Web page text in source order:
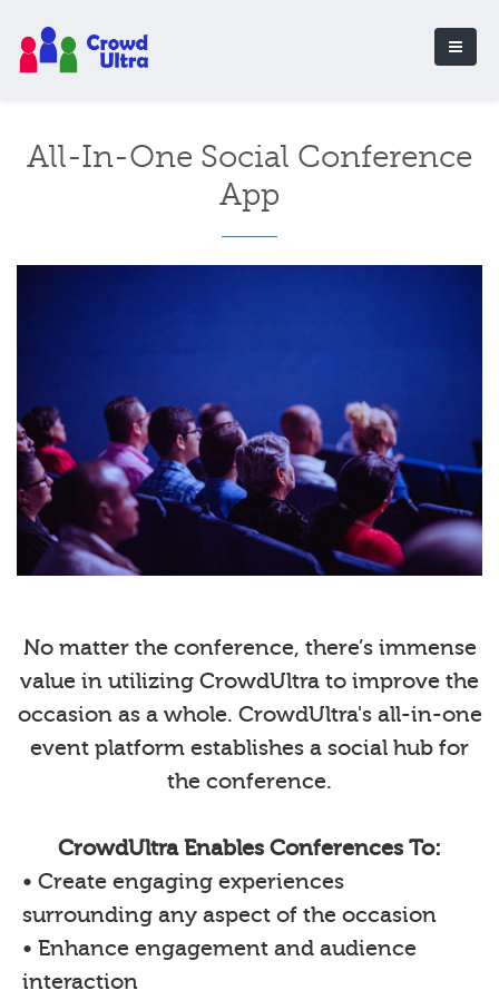
All-In-One Social Conference
App
No matter the conference, there’s immense
value in utilizing CrowdUltra to improve the
occasion as a whole. CrowdUltra's all-in-one
event platform establishes a social hub for
the conference.
CrowdUltra Enables Conferences To:
• Create engaging experiences
surrounding any aspect of the occasion
• Enhance engagement and audience
interaction